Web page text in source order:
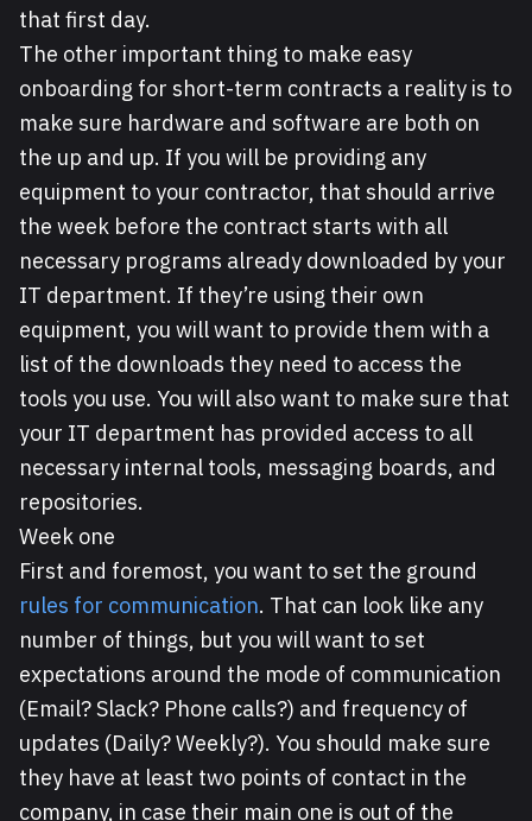
that first day.
The other important thing to make easy
onboarding for short-term contracts a reality is to
make sure hardware and software are both on
the up and up. If you will be providing any
equipment to your contractor, that should arrive
the week before the contract starts with all
necessary programs already downloaded by your
IT department. If they’re using their own
equipment, you will want to provide them with a
list of the downloads they need to access the
tools you use. You will also want to make sure that
your IT department has provided access to all
necessary internal tools, messaging boards, and
repositories.
Week one
First and foremost, you want to set the ground
rules for communication. That can look like any
number of things, but you will want to set
expectations around the mode of communication
(Email? Slack? Phone calls?) and frequency of
updates (Daily? Weekly?). You should make sure
they have at least two points of contact in the
company, in case their main one is out of the